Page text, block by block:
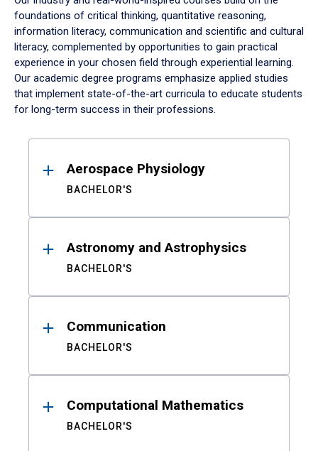
foundations of critical thinking, quantitative reasoning,
information literacy, communication and scientific and cultural
literacy, complemented by opportunities to gain practical
experience in your chosen field through experiential learning.
Our academic degree programs emphasize applied studies
that implement state-of-the-art curricula to educate students
for long-term success in their professions.
ResultsAerospace Physiology
BACHELOR'S
Astronomy and Astrophysics
BACHELOR'S
Communication
BACHELOR'S
Computational Mathematics
BACHELOR'S